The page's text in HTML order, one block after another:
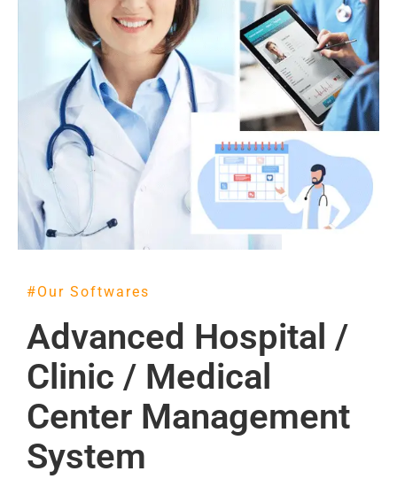
#Our Softwares
Advanced Hospital /
Clinic / Medical
Center Management
System